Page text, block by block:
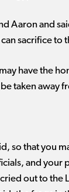
Aaron and
sacrifice to
have the
taken away
so that you
and your
out to the